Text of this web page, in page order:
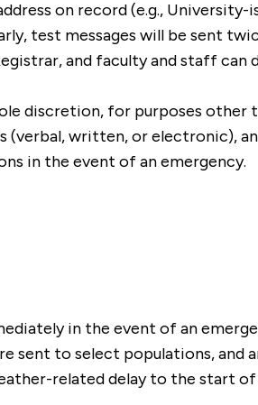
on record (e.g.,
test messages will be sent
and faculty and staff can
discretion, for purposes
written, or electronic),
in the event of an emergency.
in the event of an
to select populations, and
related delay to the start of